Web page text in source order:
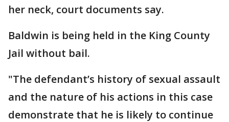
her neck, court documents say.
Baldwin is being held in the King County
Jail without bail.
"The defendant’s history of sexual assault
and the nature of his actions in this case
demonstrate that he is likely to continue